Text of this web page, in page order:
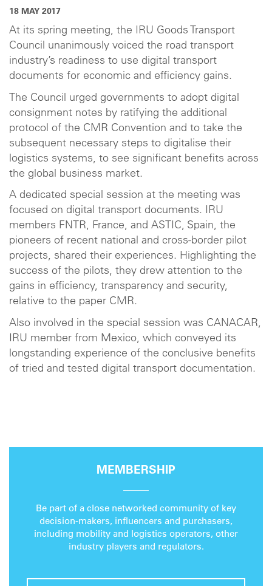
18 MAY 2017
At its spring meeting, the IRU Goods Transport
Council unanimously voiced the road transport
industry’s readiness to use digital transport
documents for economic and efficiency gains.
The Council urged governments to adopt digital
consignment notes by ratifying the additional
protocol of the CMR Convention and to take the
subsequent necessary steps to digitalise their
logistics systems, to see significant benefits across
the global business market.
A dedicated special session at the meeting was
focused on digital transport documents. IRU
members FNTR, France, and ASTIC, Spain, the
pioneers of recent national and cross-border pilot
projects, shared their experiences. Highlighting the
success of the pilots, they drew attention to the
gains in efficiency, transparency and security,
relative to the paper CMR.
Also involved in the special session was CANACAR,
IRU member from Mexico, which conveyed its
longstanding experience of the conclusive benefits
of tried and tested digital transport documentation.
MEMBERSHIP
Be part of a close networked community of key
decision-makers, influencers and purchasers,
including mobility and logistics operators, other
industry players and regulators.